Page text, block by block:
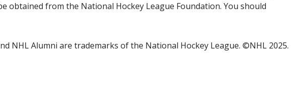
from the National Hockey League Foundation. You should
NHL Alumni are trademarks of the National Hockey League. ©NHL 2025.